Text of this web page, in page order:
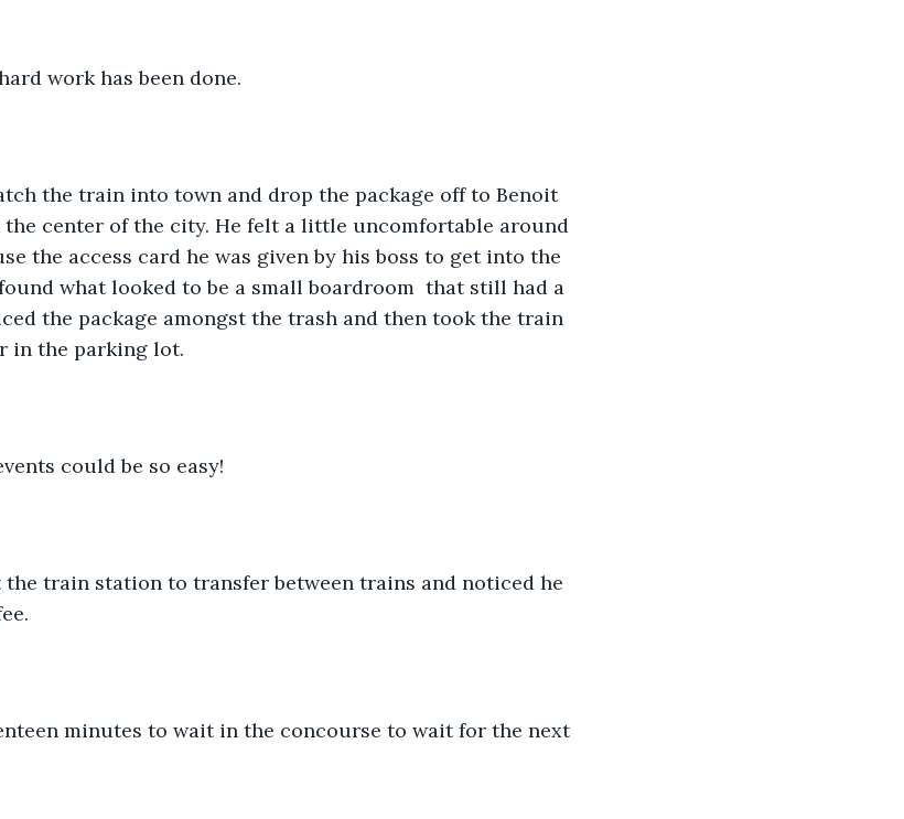
work has been done.
the train into town and drop the package off to Benoit
the center of the city. He felt a little uncomfortable around
the access card he was given by his boss to get into the
what looked to be a small boardroom  that still had a
the package amongst the trash and then took the train
in the parking lot.
could be so easy!
the train station to transfer between trains and noticed he
minutes to wait in the concourse to wait for the next